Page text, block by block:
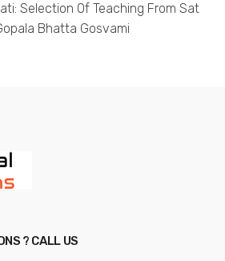
Selection Of Teaching From Sat
Bhatta Gosvami
? CALL US